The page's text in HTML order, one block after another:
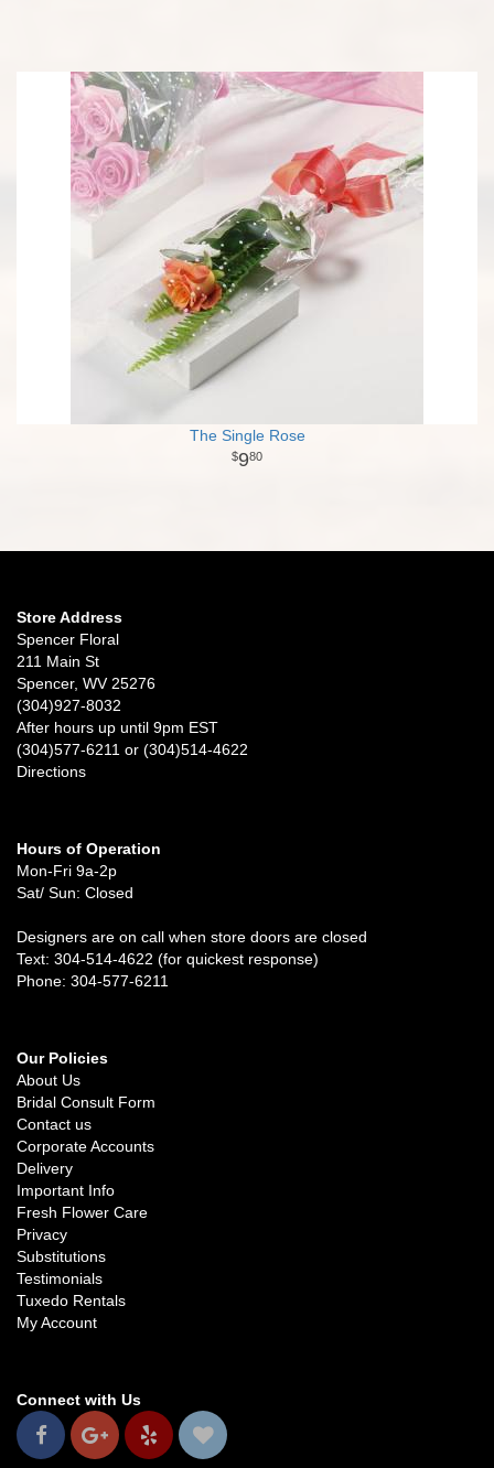
The Single Rose
980
Store Address
Spencer Floral
211 Main St
Spencer, WV 25276
(304)927-8032
After hours up until 9pm EST
(304)577-6211 or (304)514-4622
Directions
Hours of Operation
Mon-Fri 9a-2p
Sat/ Sun: Closed
Designers are on call when store doors are closed
Text: 304-514-4622 (for quickest response)
Phone: 304-577-6211
Our Policies
About Us
Bridal Consult Form
Contact us
Corporate Accounts
Delivery
Important Info
Fresh Flower Care
Privacy
Substitutions
Testimonials
Tuxedo Rentals
My Account
Connect with Us